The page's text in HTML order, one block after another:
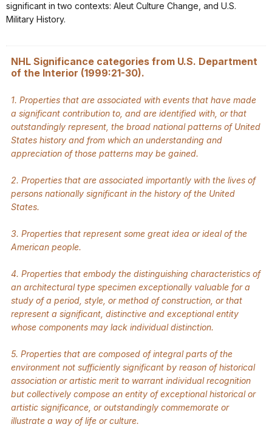
significant in two contexts: Aleut Culture Change, and U.S.
Military History.
NHL Significance categories from U.S. Department
of the Interior (1999:21-30).
1. Properties that are associated with events that have made
a significant contribution to, and are identified with, or that
outstandingly represent, the broad national patterns of United
States history and from which an understanding and
appreciation of those patterns may be gained.
2. Properties that are associated importantly with the lives of
persons nationally significant in the history of the United
States.
3. Properties that represent some great idea or ideal of the
American people.
4. Properties that embody the distinguishing characteristics of
an architectural type specimen exceptionally valuable for a
study of a period, style, or method of construction, or that
represent a significant, distinctive and exceptional entity
whose components may lack individual distinction.
5. Properties that are composed of integral parts of the
environment not sufficiently significant by reason of historical
association or artistic merit to warrant individual recognition
but collectively compose an entity of exceptional historical or
artistic significance, or outstandingly commemorate or
illustrate a way of life or culture.